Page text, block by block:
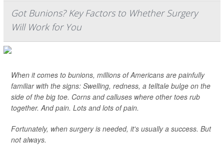
Got Bunions? Key Factors to Whether Surgery
Will Work for You
When it comes to bunions, millions of Americans are painfully
familiar with the signs: Swelling, redness, a telltale bulge on the
side of the big toe. Corns and calluses where other toes rub
together. And pain. Lots and lots of pain.
Fortunately, when surgery is needed, it's usually a success. But
not always.